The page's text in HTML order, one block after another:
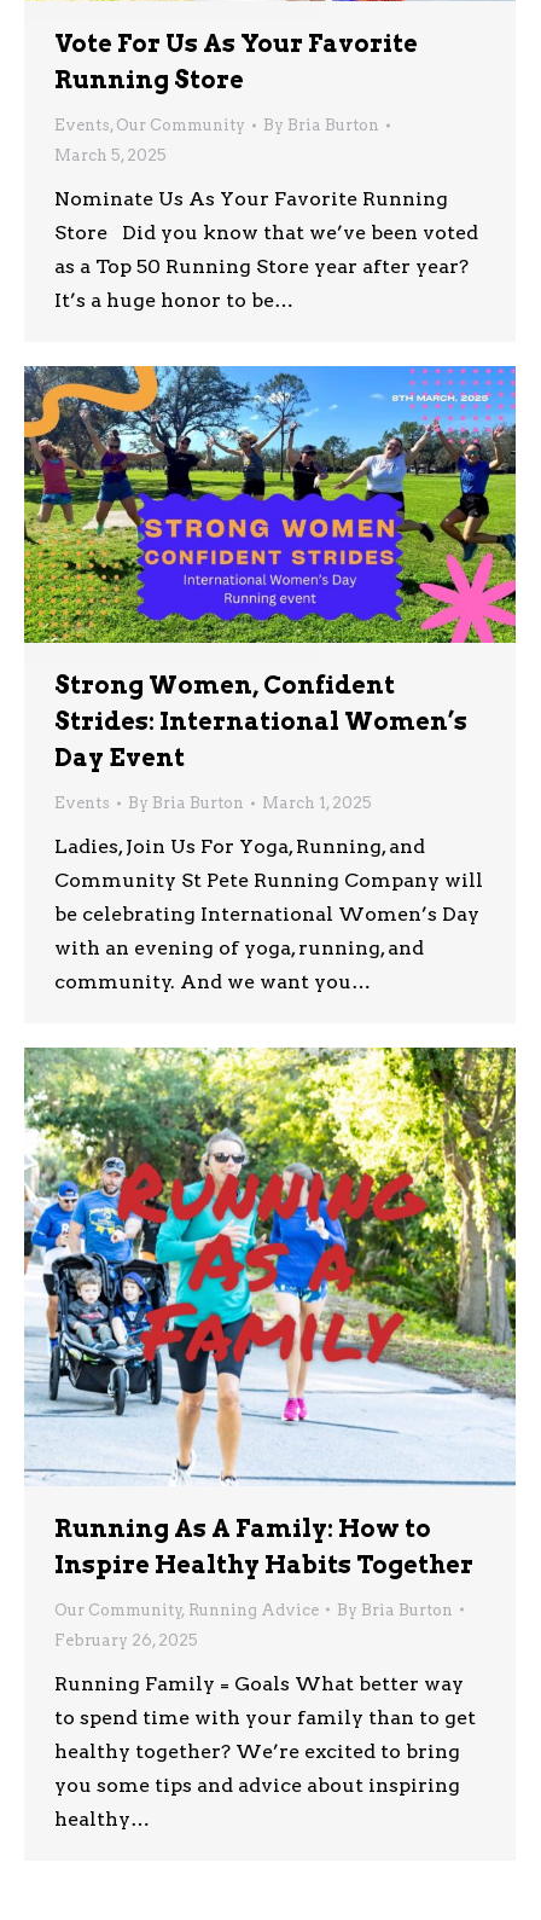
Vote For Us As Your Favorite
Running Store
Events, Our Community By Bria Burton
March 5, 2025
Nominate Us As Your Favorite Running
Store Did you know that we’ve been voted
as a Top 50 Running Store year after year?
It’s a huge honor to be…
Strong Women, Confident
Strides: International Women’s
Day Event
Events By Bria Burton March 1, 2025
Ladies, Join Us For Yoga, Running, and
Community St Pete Running Company will
be celebrating International Women’s Day
with an evening of yoga, running, and
community. And we want you…
Running As A Family: How to
Inspire Healthy Habits Together
Our Community, Running Advice By Bria Burton
February 26, 2025
Running Family = Goals What better way
to spend time with your family than to get
healthy together? We’re excited to bring
you some tips and advice about inspiring
healthy…